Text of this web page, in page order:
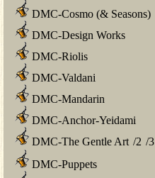
DMC-Cosmo (& Seasons)
DMC-Design Works
DMC-Riolis
DMC-Valdani
DMC-Mandarin
DMC-Anchor-Yeidami
DMC-The Gentle Art /2 /3
DMC-Puppets